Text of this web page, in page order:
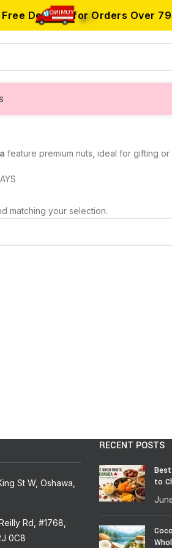
Free Delivery for Orders Over
feature premium nuts, ideal for gifting
matching your selection.
St W, Oshawa,
Rd, #1768,
0C8
RECENT POSTS
to